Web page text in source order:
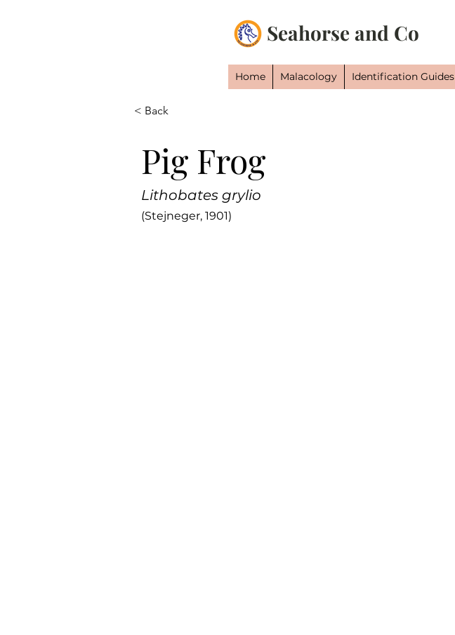
Seahorse and Co
Home Malacology Identification Guides
< Back
Pig Frog
Lithobates grylio
(Stejneger, 1901)